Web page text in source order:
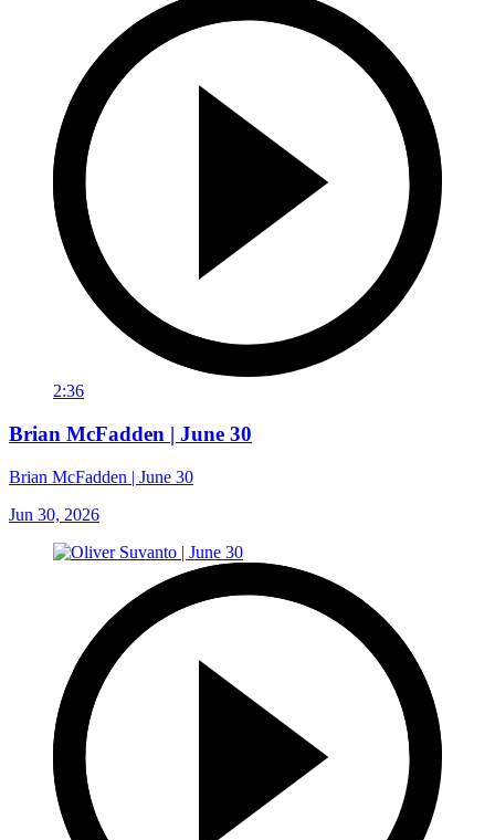
2:36
Brian McFadden | June 30
Brian McFadden | June 30
Jun 30, 2026